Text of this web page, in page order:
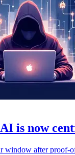
is now
window after proof-